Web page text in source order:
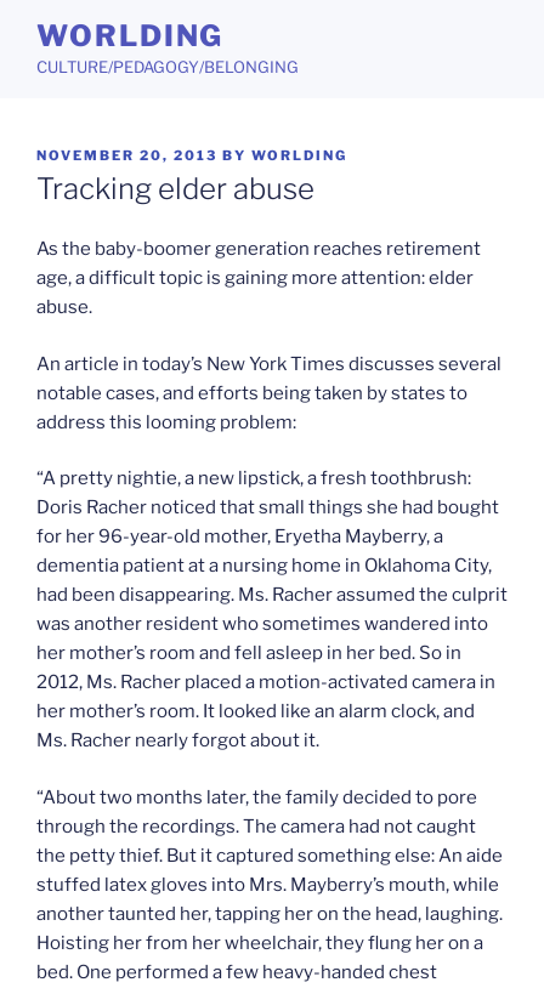
content
WORLDING
CULTURE/PEDAGOGY/BELONGING
POSTED
ON
NOVEMBER 20, 2013 BY WORLDING
Tracking elder abuse
As the baby-boomer generation reaches retirement
age, a difficult topic is gaining more attention: elder
abuse.
An article in today’s New York Times discusses several
notable cases, and efforts being taken by states to
address this looming problem:
“A pretty nightie, a new lipstick, a fresh toothbrush:
Doris Racher noticed that small things she had bought
for her 96-year-old mother, Eryetha Mayberry, a
dementia patient at a nursing home in Oklahoma City,
had been disappearing. Ms. Racher assumed the culprit
was another resident who sometimes wandered into
her mother’s room and fell asleep in her bed. So in
2012, Ms. Racher placed a motion-activated camera in
her mother’s room. It looked like an alarm clock, and
Ms. Racher nearly forgot about it.
“About two months later, the family decided to pore
through the recordings. The camera had not caught
the petty thief. But it captured something else: An aide
stuffed latex gloves into Mrs. Mayberry’s mouth, while
another taunted her, tapping her on the head, laughing.
Hoisting her from her wheelchair, they flung her on a
bed. One performed a few heavy-handed chest